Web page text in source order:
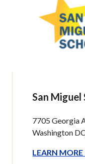
San Miguel
7705 Georgia
Washington
LEARN MORE